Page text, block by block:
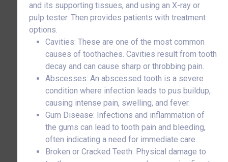
and its supporting tissues, and using an X-ray or
pulp tester. Then provides patients with treatment
options.
Cavities: These are one of the most common
causes of toothaches. Cavities result from tooth
decay and can cause sharp or throbbing pain.
Abscesses: An abscessed tooth is a severe
condition where infection leads to pus buildup,
causing intense pain, swelling, and fever.
Gum Disease: Infections and inflammation of
the gums can lead to tooth pain and bleeding,
often indicating a need for immediate care.
Broken or Cracked Teeth: Physical damage to